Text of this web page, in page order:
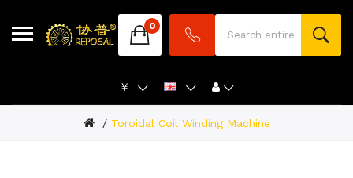
￥
0
Toroidal Coil Winding Machine